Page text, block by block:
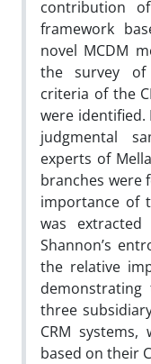
contribution
framework
novel MCDM
the survey of
criteria of the
were identified.
judgmental
experts of
branches were
importance of
was extracted
Shannon’s
the relative
three
CRM systems,
based on their